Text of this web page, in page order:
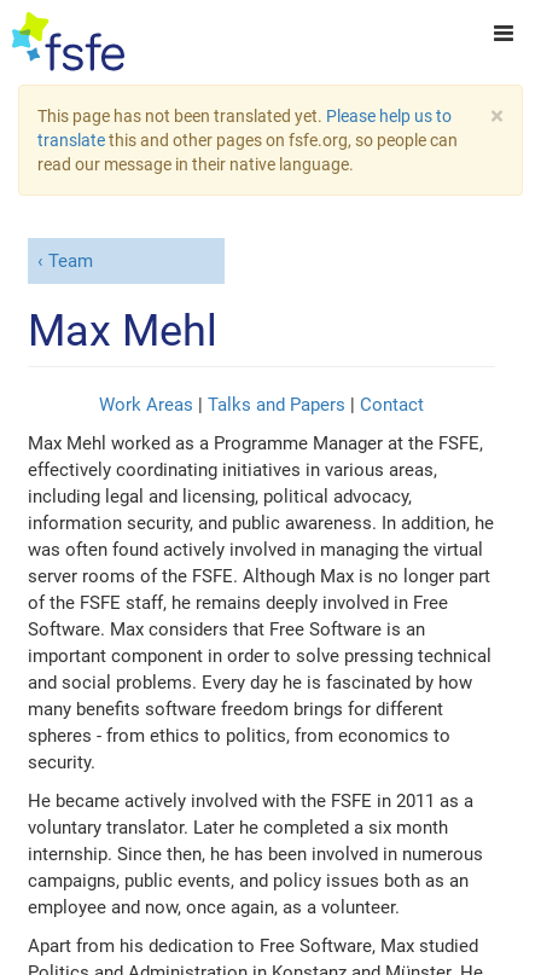
×
This page has not been translated yet. Please help us to
translatethis and other pages on fsfe.org, so people can
read our message in their native language.
Team
Max Mehl
Work Areas | Talks and Papers | Contact
Max Mehl worked as a Programme Manager at the FSFE,
effectively coordinating initiatives in various areas,
including legal and licensing, political advocacy,
information security, and public awareness. In addition, he
was often found actively involved in managing the virtual
server rooms of the FSFE. Although Max is no longer part
of the FSFE staff, he remains deeply involved in Free
Software. Max considers that Free Software is an
important component in order to solve pressing technical
and social problems. Every day he is fascinated by how
many benefits software freedom brings for different
spheres - from ethics to politics, from economics to
security.
He became actively involved with the FSFE in 2011 as a
voluntary translator. Later he completed a six month
internship. Since then, he has been involved in numerous
campaigns, public events, and policy issues both as an
employee and now, once again, as a volunteer.
Apart from his dedication to Free Software, Max studied